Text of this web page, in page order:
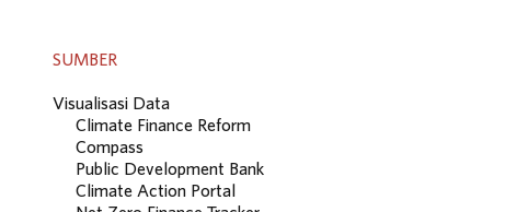
SUMBER
Visualisasi Data
Climate Finance Reform
Compass
Public Development Bank
Climate Action Portal